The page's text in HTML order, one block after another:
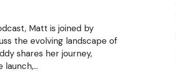
Matt is joined by
the evolving landscape of
shares her journey,
launch,…